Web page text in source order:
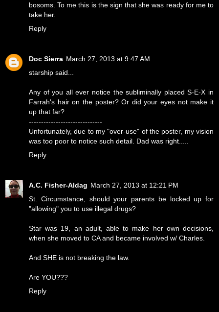
bosoms. To me this is the sign that she was ready for me to
take her.
Reply
Doc Sierra March 27, 2013 at 9:47 AM
starship said...
Any of you all ever notice the subliminally placed S-E-X in
Farrah's hair on the poster? Or did your eyes not make it
up that far?
------------------------------
Unfortunately, due to my "over-use" of the poster, my vision
was too poor to notice such detail. Dad was right.....
Reply
A.C. Fisher-Aldag March 27, 2013 at 12:21 PM
St. Circumstance, should your parents be locked up for
"allowing" you to use illegal drugs?
Star was 19, an adult, able to make her own decisions,
when she moved to CA and became involved w/ Charles.
And SHE is not breaking the law.
Are YOU???
Reply